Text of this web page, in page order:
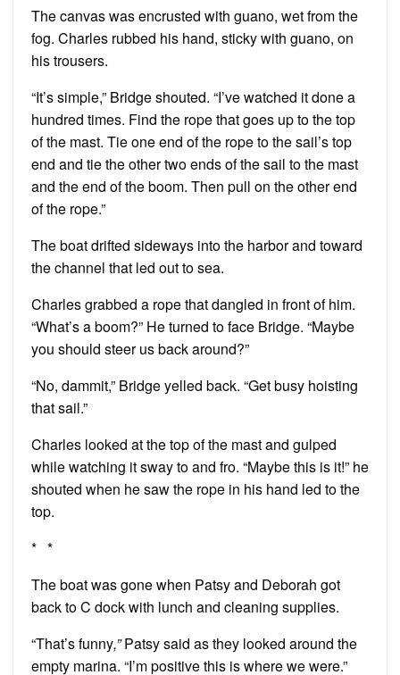
The canvas was encrusted with guano, wet from the
fog. Charles rubbed his hand, sticky with guano, on
his trousers.
“It’s simple,” Bridge shouted. “I’ve watched it done a
hundred times. Find the rope that goes up to the top
of the mast. Tie one end of the rope to the sail’s top
end and tie the other two ends of the sail to the mast
and the end of the boom. Then pull on the other end
of the rope.”
The boat drifted sideways into the harbor and toward
the channel that led out to sea.
Charles grabbed a rope that dangled in front of him.
“What’s a boom?” He turned to face Bridge. “Maybe
you should steer us back around?”
“No, dammit,” Bridge yelled back. “Get busy hoisting
that sail.”
Charles looked at the top of the mast and gulped
while watching it sway to and fro. “Maybe this is it!” he
shouted when he saw the rope in his hand led to the
top.
* *
The boat was gone when Patsy and Deborah got
back to C dock with lunch and cleaning supplies.
“That’s funny,”Patsy said as they looked around the
empty marina. “I’m positive this is where we were.”